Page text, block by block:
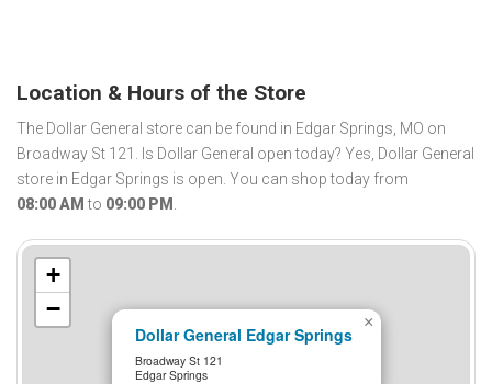
Location & Hours of the Store
The Dollar General store can be found in Edgar Springs, MO on
Broadway St 121. Is Dollar General open today? Yes, Dollar General
store in Edgar Springs is open. You can shop today from
08:00 AM to 09:00 PM .
Dollar General Edgar Springs
Broadway St 121
Edgar Springs
×
+
−